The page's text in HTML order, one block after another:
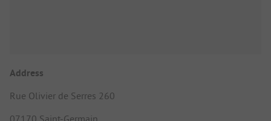
Address
Rue Olivier de Serres 260
07170 Saint-Germain